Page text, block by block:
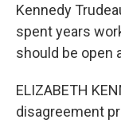
Kennedy
spent years
should be open
ELIZABETH
disagreement